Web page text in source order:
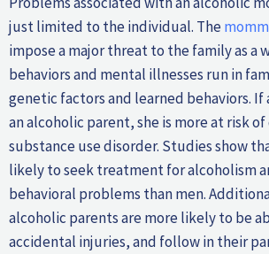
just limited to the individual. The
impose a major threat to the family as a
behaviors and mental illnesses run in
genetic factors and learned behaviors. If
an alcoholic parent, she is more at risk
substance use disorder. Studies show
likely to seek treatment for alcoholism
behavioral problems than men.
alcoholic parents are more likely to be
accidental injuries, and follow in their